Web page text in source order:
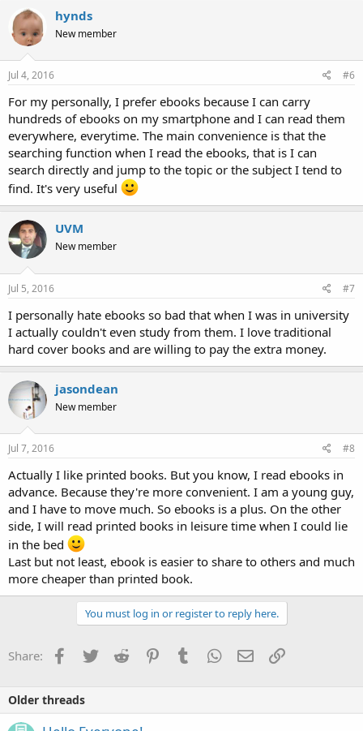
hynds
New member
Jul 4, 2016 #6
For my personally, I prefer ebooks because I can carry
hundreds of ebooks on my smartphone and I can read them
everywhere, everytime. The main convenience is that the
searching function when I read the ebooks, that is I can
search directly and jump to the topic or the subject I tend to
find. It's very useful
UVM
New member
Jul 5, 2016 #7
I personally hate ebooks so bad that when I was in university
I actually couldn't even study from them. I love traditional
hard cover books and are willing to pay the extra money.
jasondean
New member
Jul 7, 2016 #8
Actually I like printed books. But you know, I read ebooks in
advance. Because they're more convenient. I am a young guy,
and I have to move much. So ebooks is a plus. On the other
side, I will read printed books in leisure time when I could lie
in the bed
Last but not least, ebook is easier to share to others and much
more cheaper than printed book.
You must log in or register to reply here.
Share: Facebook
TwitterReddit PinterestTumblrWhatsApp
EmailLink
Older threads